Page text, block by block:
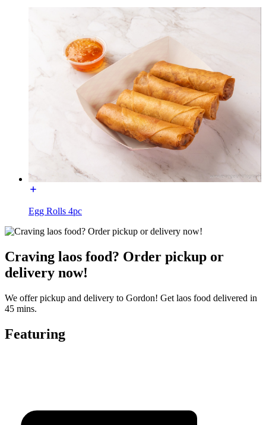
Egg Rolls 4pc
Craving laos food? Order pickup or
delivery now!
We offer pickup and delivery to Gordon! Get laos food delivered in
45 mins.
Featuring